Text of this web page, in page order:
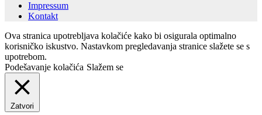
Impressum
Kontakt
Ova stranica upotrebljava kolačiće kako bi osigurala optimalno
korisničko iskustvo. Nastavkom pregledavanja stranice slažete se s
upotrebom.
Podešavanje kolačića Slažem se
Zatvori